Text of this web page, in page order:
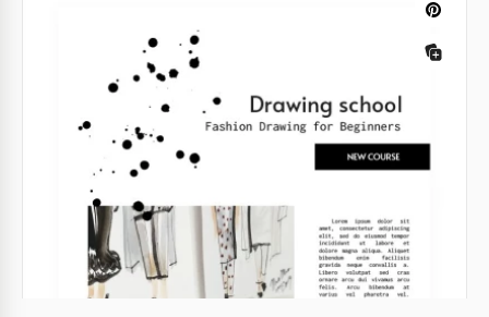
like? Let us show you! This template is maximum
colorful and bright which makes it interesting for
little readers.
Google Docs
School Newsletter